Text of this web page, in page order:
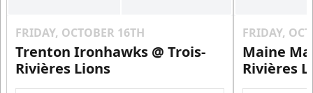
FRIDAY, OCTOBER 16TH
Trenton Ironhawks @ Trois-
Rivières Lions
FRIDAY,
Maine
Rivières